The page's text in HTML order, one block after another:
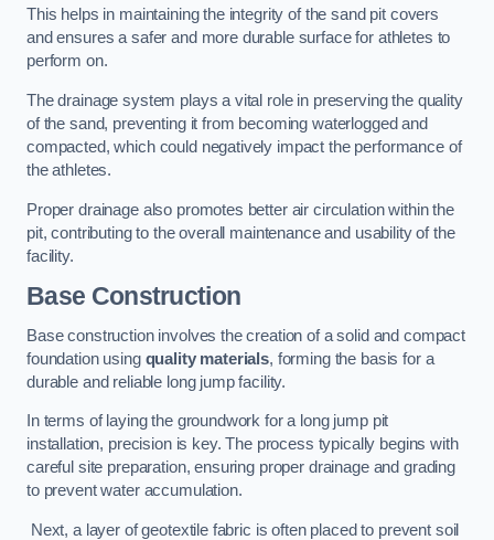
This helps in maintaining the integrity of the sand pit covers
and ensures a safer and more durable surface for athletes to
perform on.
The drainage system plays a vital role in preserving the quality
of the sand, preventing it from becoming waterlogged and
compacted, which could negatively impact the performance of
the athletes.
Proper drainage also promotes better air circulation within the
pit, contributing to the overall maintenance and usability of the
facility.
Base Construction
Base construction involves the creation of a solid and compact
foundation using quality materials, forming the basis for a
durable and reliable long jump facility.
In terms of laying the groundwork for a long jump pit
installation, precision is key. The process typically begins with
careful site preparation, ensuring proper drainage and grading
to prevent water accumulation.
Next, a layer of geotextile fabric is often placed to prevent soil